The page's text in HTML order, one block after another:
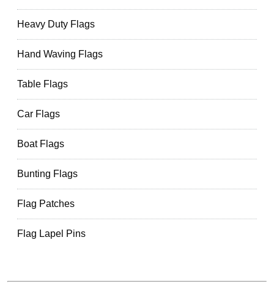
Heavy Duty Flags
Hand Waving Flags
Table Flags
Car Flags
Boat Flags
Bunting Flags
Flag Patches
Flag Lapel Pins